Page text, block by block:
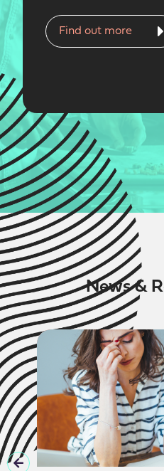
Find out more
News &